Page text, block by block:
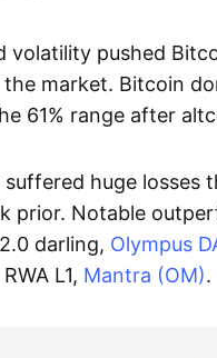
volatility pushed
the market. Bitcoin
61% range after
huge
prior. Notable
darling, Olympus
L1, Mantra (OM).